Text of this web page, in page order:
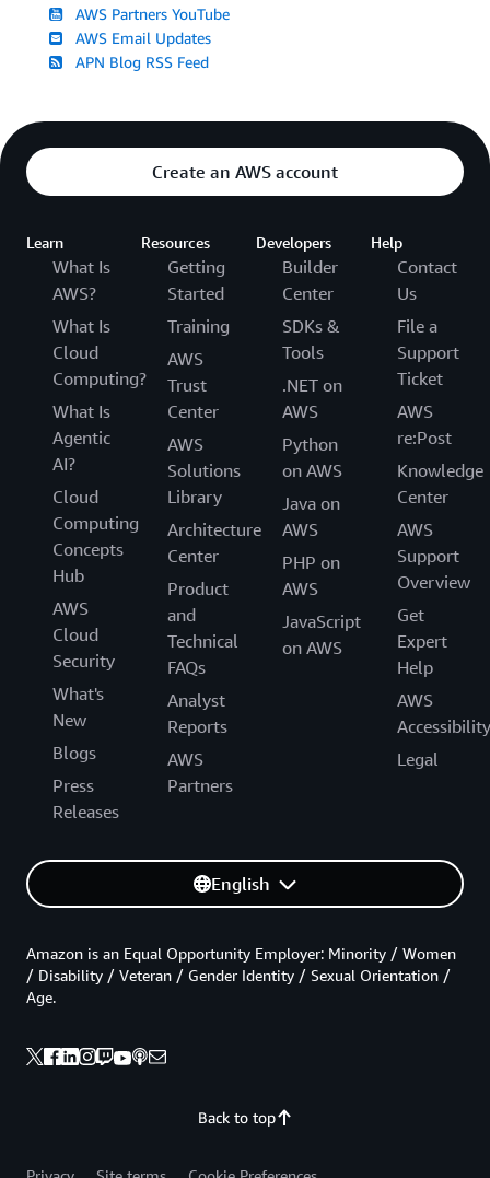
AWS Partners YouTube
AWS Email Updates
APN Blog RSS Feed
Create an AWS account
Learn
What Is
AWS?
What Is
Cloud
Computing?
What Is
Agentic
AI?
Cloud
Computing
Concepts
Hub
AWS
Cloud
Security
What's
New
Blogs
Press
Releases
Resources
Getting
Started
Training
AWS
Trust
Center
AWS
Solutions
Library
Architecture
Center
Product
and
Technical
FAQs
Analyst
Reports
AWS
Partners
Developers
Builder
Center
SDKs &
Tools
.NET on
AWS
Python
on AWS
Java on
AWS
PHP on
AWS
JavaScript
on AWS
Help
Contact
Us
File a
Support
Ticket
AWS
re:Post
Knowledge
Center
AWS
Support
Overview
Get
Expert
Help
AWS
Accessibility
Legal
English
Back to top
Amazon is an Equal Opportunity Employer: Minority / Women
/ Disability / Veteran / Gender Identity / Sexual Orientation /
Age.